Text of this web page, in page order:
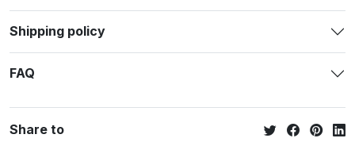
Shipping policy
FAQ
Share to